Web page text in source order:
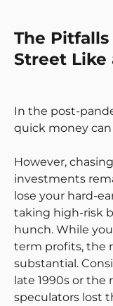
The
Street Like
In the post-
quick money
However,
investments
lose your hard-
taking high-risk
hunch. While
term profits, the
substantial.
late 1990s or the
speculators lost